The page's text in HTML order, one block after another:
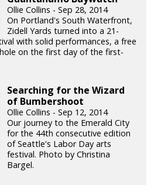
Ollie Collins - Sep 28, 2014
On Portland's South Waterfront,
Zidell Yards turned into a 21-
with solid performances, a free
on the first day of the first-
Searching for the Wizard
of Bumbershoot
Ollie Collins - Sep 12, 2014
Our journey to the Emerald City
for the 44th consecutive edition
of Seattle's Labor Day arts
festival. Photo by Christina
Bargel.